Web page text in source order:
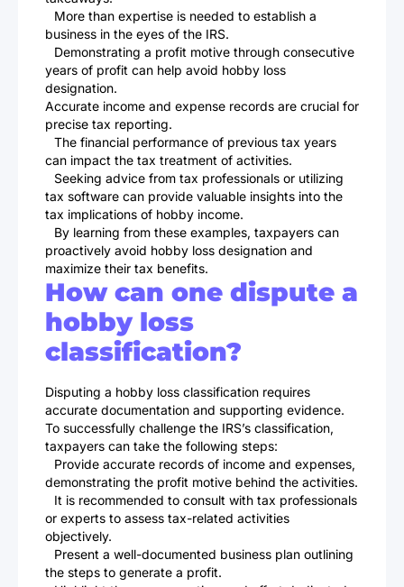
More than expertise is needed to establish a
business in the eyes of the IRS.
Demonstrating a profit motive through consecutive
years of profit can help avoid hobby loss
designation.
Accurate income and expense records are crucial for
precise tax reporting.
The financial performance of previous tax years
can impact the tax treatment of activities.
Seeking advice from tax professionals or utilizing
tax software can provide valuable insights into the
tax implications of hobby income.
By learning from these examples, taxpayers can
proactively avoid hobby loss designation and
maximize their tax benefits.
How can one dispute a
hobby loss
classification?
Disputing a hobby loss classification requires
accurate documentation and supporting evidence.
To successfully challenge the IRS’s classification,
taxpayers can take the following steps:
Provide accurate records of income and expenses,
demonstrating the profit motive behind the activities.
It is recommended to consult with tax professionals
or experts to assess tax-related activities
objectively.
Present a well-documented business plan outlining
the steps to generate a profit.